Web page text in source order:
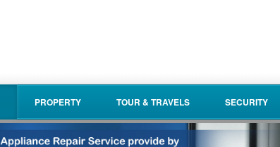
PROPERTY TOUR & TRAVELS SECURITY